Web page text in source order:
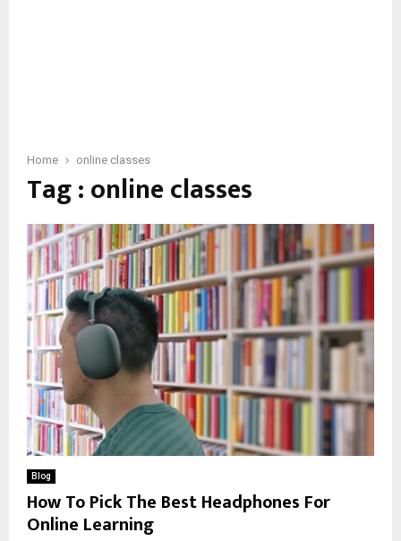
Home online classes
Tag : online classes
Blog
How To Pick The Best Headphones For
Online Learning